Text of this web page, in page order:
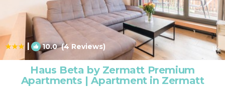
Ski-in/Ski-out Hotels
Family Friendly Resorts
Budget-Friendly Fun & Stay
| 10.0(4 Reviews) 1/4
Haus Beta by Zermatt Premium
Apartments | Apartment in Zermatt